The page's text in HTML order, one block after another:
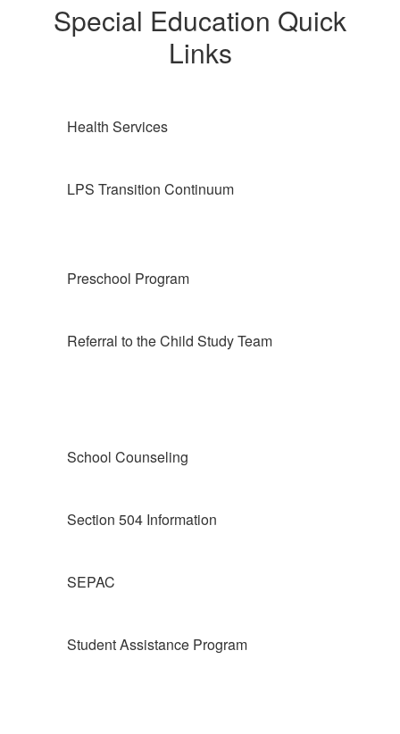
Special Education Quick
Links
Health Services
LPS Transition Continuum
Preschool Program
Referral to the Child Study Team
School Counseling
Section 504 Information
SEPAC
Student Assistance Program